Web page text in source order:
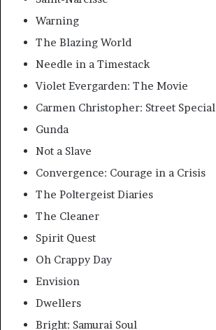
Warning
The Blazing World
Needle in a Timestack
Violet Evergarden: The Movie
Carmen Christopher: Street Special
Gunda
Not a Slave
Convergence: Courage in a Crisis
The Poltergeist Diaries
The Cleaner
Spirit Quest
Oh Crappy Day
Envision
Dwellers
Bright: Samurai Soul